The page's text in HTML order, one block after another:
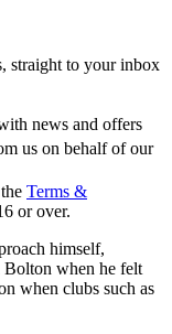
straight to your inbox
news and offers
us on behalf of our
Terms &
or over.
himself,
when he felt
when clubs such as